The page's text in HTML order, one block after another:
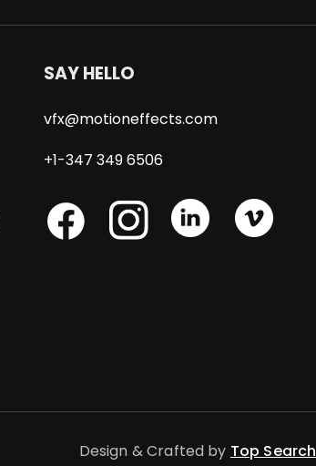
SAY HELLO
vfx@motioneffects.com
+1-347 349 6506
Skype Skype
Design & Crafted by Top Search